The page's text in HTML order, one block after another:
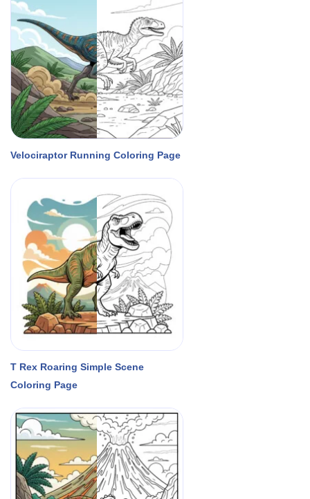
Velociraptor Running Coloring Page
T Rex Roaring Simple Scene
Coloring Page